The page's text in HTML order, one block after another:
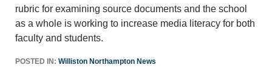
rubric for examining source documents and the school
as a whole is working to increase media literacy for both
faculty and students.
POSTED IN: Williston Northampton News